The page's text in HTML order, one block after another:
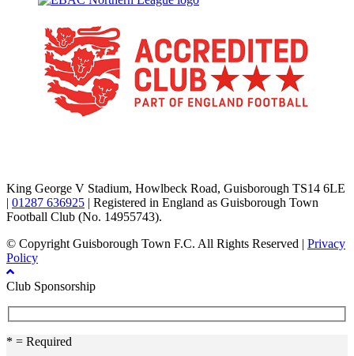
King George V Stadium, Howlbeck Road, Guisborough TS14 6LE
| 01287 636925 | Registered in England as Guisborough Town
Football Club (No. 14955743).
© Copyright Guisborough Town F.C. All Rights Reserved | Privacy
Policy
Club Sponsorship
* = Required